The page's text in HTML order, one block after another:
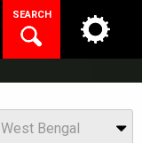
SEARCH
West Bengal